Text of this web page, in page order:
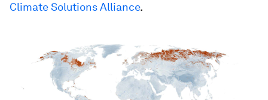
Climate Solutions Alliance.